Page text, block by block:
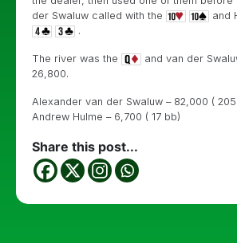
der Swaluw called with the
and
.
The river was the
and van der
26,800.
Alexander van der Swaluw – 82,000 (
Andrew Hulme – 6,700 ( 17 bb)
Share this post...